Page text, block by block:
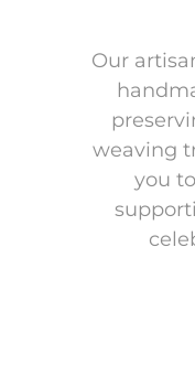
Our
weaving
you